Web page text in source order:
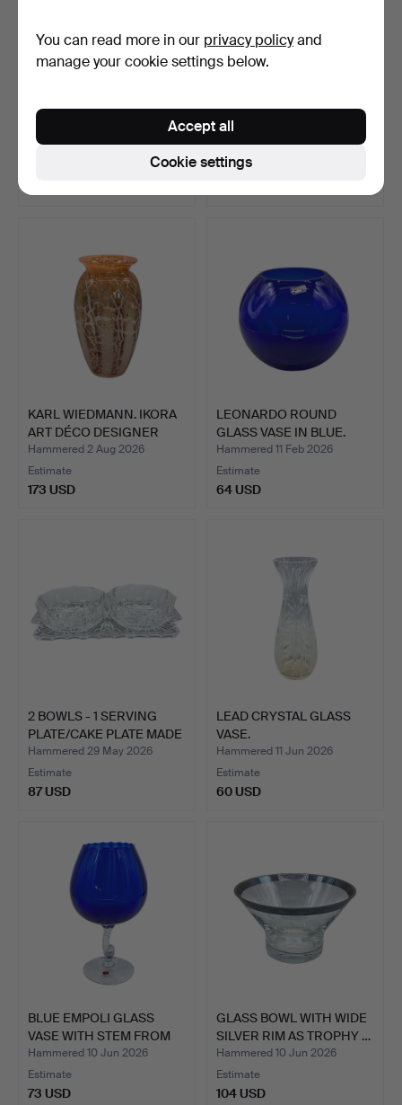
GLASS PITCHER.
Hammered 10 Jun 2026
MOUTH-BLOWN GLASS
FISH FIGURE.
Hammered 27 Jun 2026
Estimate
KARL WIEDMANN. IKORA
ART DÉCO DESIGNER
GLA…
Hammered 2 Aug 2026
Estimate
173 USD
LEONARDO ROUND
GLASS VASE IN BLUE.
Hammered 11 Feb 2026
Estimate
64 USD
2 BOWLS - 1 SERVING
PLATE/CAKE PLATE MADE
…
Hammered 29 May 2026
Estimate
87 USD
LEAD CRYSTAL GLASS
VASE.
Hammered 11 Jun 2026
Estimate
60 USD
BLUE EMPOLI GLASS
VASE WITH STEM FROM
ITAL…
Hammered 10 Jun 2026
Estimate
73 USD
GLASS BOWL WITH WIDE
SILVER RIM AS TROPHY …
Hammered 10 Jun 2026
Estimate
104 USD
You can read more in our privacy policyand
manage your cookie settings below.
Cookie settings
Accept all